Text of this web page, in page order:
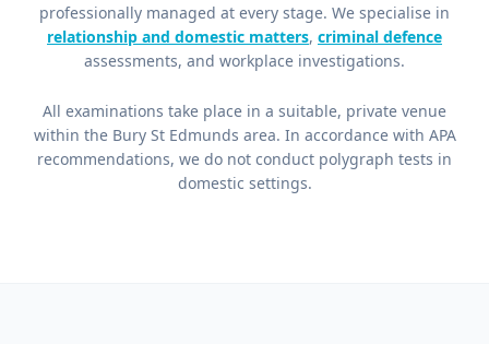
professionally managed at every stage. We specialise in
relationship and domestic matters, criminal defence
assessments, and workplace investigations.
All examinations take place in a suitable, private venue
within the Bury St Edmunds area. In accordance with APA
recommendations, we do not conduct polygraph tests in
domestic settings.